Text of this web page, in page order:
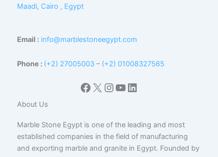
Maadi, Cairo , Egypt
Email : info@marblestoneegypt.com
Phone : (+2) 27005003 – (+2) 01008327565
Facebook
X Instagram
YouTube
LinkedIn
About Us
Marble Stone Egypt is one of the leading and most
established companies in the field of manufacturing
and exporting marble and granite in Egypt. Founded by